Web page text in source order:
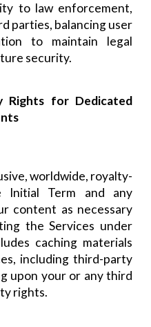
to law enforcement,
parties, balancing user
to maintain legal
security.
Rights for Dedicated
worldwide, royalty-
Initial Term and any
content as necessary
the Services under
caching materials
including third-party
upon your or any third
rights.